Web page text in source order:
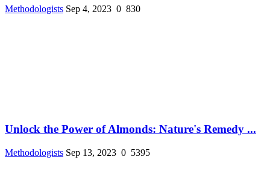
Methodologists Sep 4, 2023 0 830
Unlock the Power of Almonds: Nature's Remedy ...
Methodologists Sep 13, 2023 0 5395